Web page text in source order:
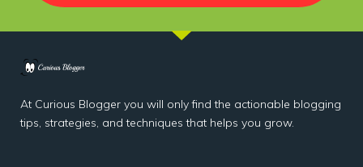
At Curious Blogger you will only find the actionable blogging
tips, strategies, and techniques that helps you grow.